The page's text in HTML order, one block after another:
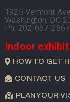
1925 Vermont
Washington, DC
Ph. 202-667-2667
Indoor
HOW TO GET
CONTACT US
PLAN YOUR